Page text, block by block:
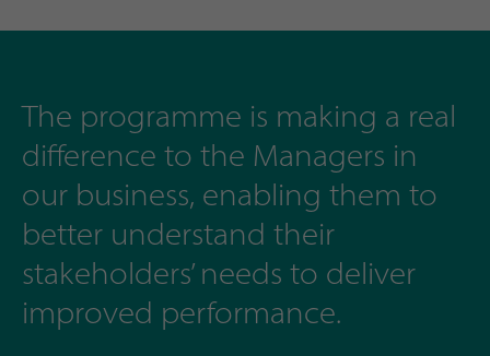
The programme is making a real
difference to the Managers in
our business, enabling them to
better understand their
stakeholders’ needs to deliver
improved performance.